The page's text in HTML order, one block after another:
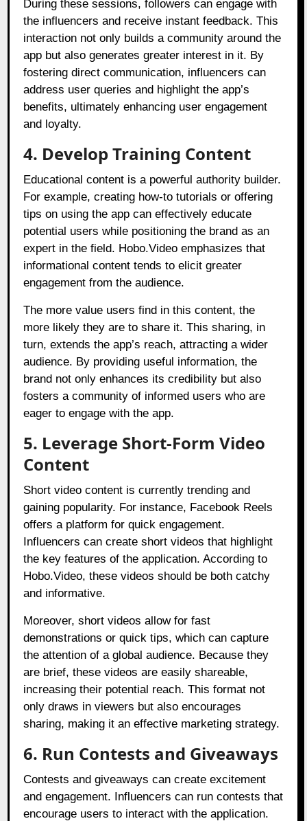
During these sessions, followers can engage with
the influencers and receive instant feedback. This
interaction not only builds a community around the
app but also generates greater interest in it. By
fostering direct communication, influencers can
address user queries and highlight the app’s
benefits, ultimately enhancing user engagement
and loyalty.
4. Develop Training Content
Educational content is a powerful authority builder.
For example, creating how-to tutorials or offering
tips on using the app can effectively educate
potential users while positioning the brand as an
expert in the field. Hobo.Video emphasizes that
informational content tends to elicit greater
engagement from the audience.
The more value users find in this content, the
more likely they are to share it. This sharing, in
turn, extends the app’s reach, attracting a wider
audience. By providing useful information, the
brand not only enhances its credibility but also
fosters a community of informed users who are
eager to engage with the app.
5. Leverage Short-Form Video
Content
Short video content is currently trending and
gaining popularity. For instance, Facebook Reels
offers a platform for quick engagement.
Influencers can create short videos that highlight
the key features of the application. According to
Hobo.Video, these videos should be both catchy
and informative.
Moreover, short videos allow for fast
demonstrations or quick tips, which can capture
the attention of a global audience. Because they
are brief, these videos are easily shareable,
increasing their potential reach. This format not
only draws in viewers but also encourages
sharing, making it an effective marketing strategy.
6. Run Contests and Giveaways
Contests and giveaways can create excitement
and engagement. Influencers can run contests that
encourage users to interact with the application.